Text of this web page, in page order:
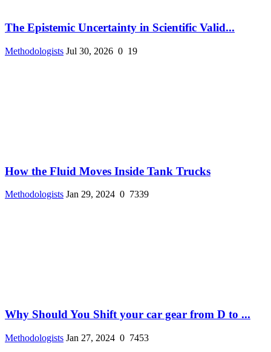
The Epistemic Uncertainty in Scientific Valid...
Methodologists Jul 30, 2026 0 19
How the Fluid Moves Inside Tank Trucks
Methodologists Jan 29, 2024 0 7339
Why Should You Shift your car gear from D to ...
Methodologists Jan 27, 2024 0 7453